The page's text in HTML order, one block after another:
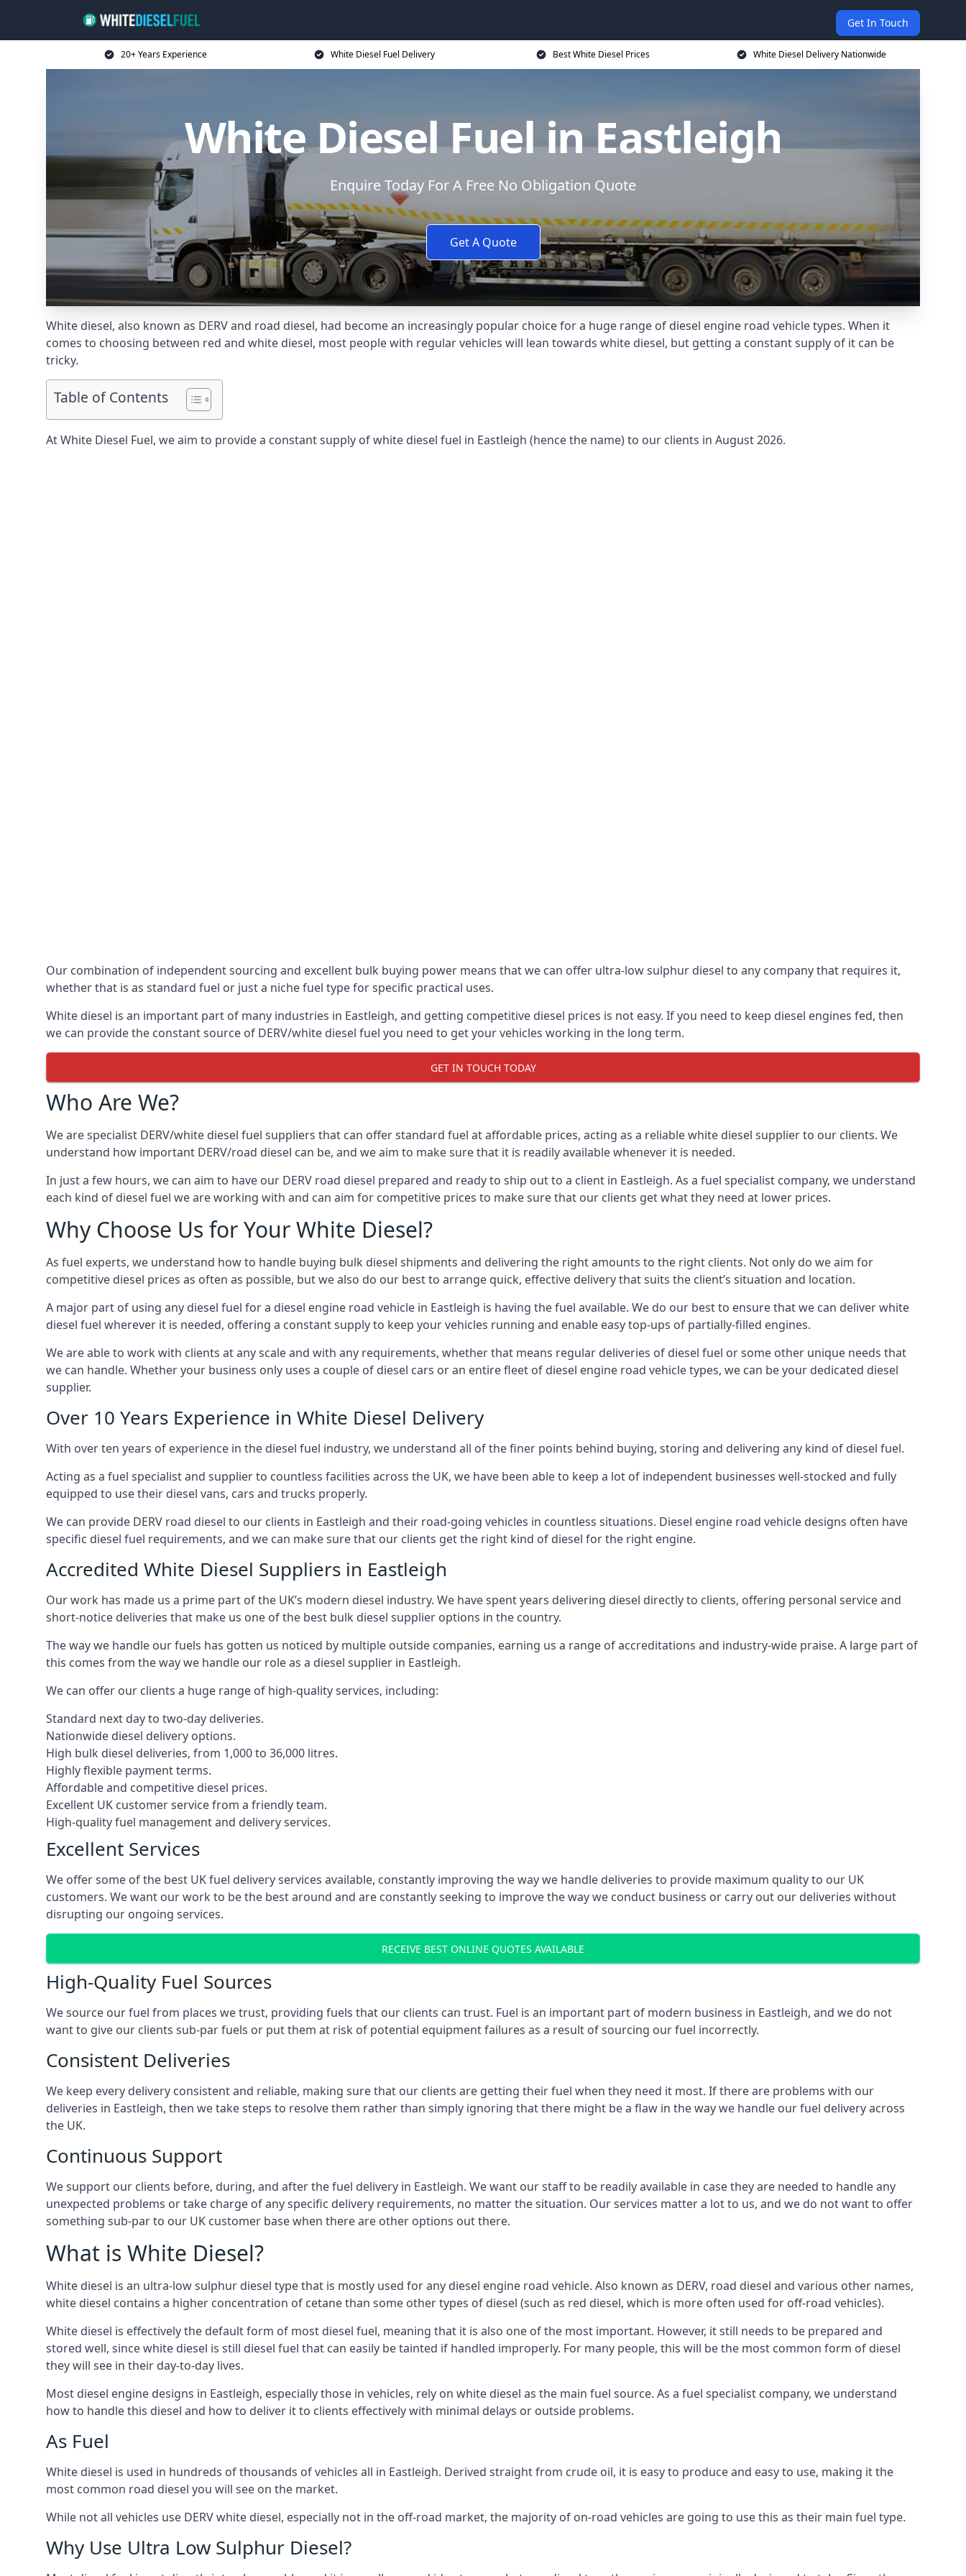
Get In Touch
20+ Years Experience White Diesel Fuel Delivery Best White Diesel Prices White Diesel Delivery Nationwide
White Diesel Fuel in Eastleigh
Enquire Today For A Free No Obligation Quote
Get A Quote
White diesel, also known as DERV and road diesel, had become an increasingly popular choice for a huge range of diesel engine road vehicle types. When it
comes to choosing between red and white diesel, most people with regular vehicles will lean towards white diesel, but getting a constant supply of it can be
tricky.
Table of Contents
At White Diesel Fuel, we aim to provide a constant supply of white diesel fuel in Eastleigh (hence the name) to our clients in August 2026.
Our combination of independent sourcing and excellent bulk buying power means that we can offer ultra-low sulphur diesel to any company that requires it,
whether that is as standard fuel or just a niche fuel type for specific practical uses.
White diesel is an important part of many industries in Eastleigh, and getting competitive diesel prices is not easy. If you need to keep diesel engines fed, then
we can provide the constant source of DERV/white diesel fuel you need to get your vehicles working in the long term.
GET IN TOUCH TODAY
Who Are We?
We are specialist DERV/white diesel fuel suppliers that can offer standard fuel at affordable prices, acting as a reliable white diesel supplier to our clients. We
understand how important DERV/road diesel can be, and we aim to make sure that it is readily available whenever it is needed.
In just a few hours, we can aim to have our DERV road diesel prepared and ready to ship out to a client in Eastleigh. As a fuel specialist company, we understand
each kind of diesel fuel we are working with and can aim for competitive prices to make sure that our clients get what they need at lower prices.
Why Choose Us for Your White Diesel?
As fuel experts, we understand how to handle buying bulk diesel shipments and delivering the right amounts to the right clients. Not only do we aim for
competitive diesel prices as often as possible, but we also do our best to arrange quick, effective delivery that suits the client’s situation and location.
A major part of using any diesel fuel for a diesel engine road vehicle in Eastleigh is having the fuel available. We do our best to ensure that we can deliver white
diesel fuel wherever it is needed, offering a constant supply to keep your vehicles running and enable easy top-ups of partially-filled engines.
We are able to work with clients at any scale and with any requirements, whether that means regular deliveries of diesel fuel or some other unique needs that
we can handle. Whether your business only uses a couple of diesel cars or an entire fleet of diesel engine road vehicle types, we can be your dedicated diesel
supplier.
Over 10 Years Experience in White Diesel Delivery
With over ten years of experience in the diesel fuel industry, we understand all of the finer points behind buying, storing and delivering any kind of diesel fuel.
Acting as a fuel specialist and supplier to countless facilities across the UK, we have been able to keep a lot of independent businesses well-stocked and fully
equipped to use their diesel vans, cars and trucks properly.
We can provide DERV road diesel to our clients in Eastleigh and their road-going vehicles in countless situations. Diesel engine road vehicle designs often have
specific diesel fuel requirements, and we can make sure that our clients get the right kind of diesel for the right engine.
Accredited White Diesel Suppliers in Eastleigh
Our work has made us a prime part of the UK’s modern diesel industry. We have spent years delivering diesel directly to clients, offering personal service and
short-notice deliveries that make us one of the best bulk diesel supplier options in the country.
The way we handle our fuels has gotten us noticed by multiple outside companies, earning us a range of accreditations and industry-wide praise. A large part of
this comes from the way we handle our role as a diesel supplier in Eastleigh.
We can offer our clients a huge range of high-quality services, including:
Standard next day to two-day deliveries.
Nationwide diesel delivery options.
High bulk diesel deliveries, from 1,000 to 36,000 litres.
Highly flexible payment terms.
Affordable and competitive diesel prices.
Excellent UK customer service from a friendly team.
High-quality fuel management and delivery services.
Excellent Services
We offer some of the best UK fuel delivery services available, constantly improving the way we handle deliveries to provide maximum quality to our UK
customers. We want our work to be the best around and are constantly seeking to improve the way we conduct business or carry out our deliveries without
disrupting our ongoing services.
RECEIVE BEST ONLINE QUOTES AVAILABLE
High-Quality Fuel Sources
We source our fuel from places we trust, providing fuels that our clients can trust. Fuel is an important part of modern business in Eastleigh, and we do not
want to give our clients sub-par fuels or put them at risk of potential equipment failures as a result of sourcing our fuel incorrectly.
Consistent Deliveries
We keep every delivery consistent and reliable, making sure that our clients are getting their fuel when they need it most. If there are problems with our
deliveries in Eastleigh, then we take steps to resolve them rather than simply ignoring that there might be a flaw in the way we handle our fuel delivery across
the UK.
Continuous Support
We support our clients before, during, and after the fuel delivery in Eastleigh. We want our staff to be readily available in case they are needed to handle any
unexpected problems or take charge of any specific delivery requirements, no matter the situation. Our services matter a lot to us, and we do not want to offer
something sub-par to our UK customer base when there are other options out there.
What is White Diesel?
White diesel is an ultra-low sulphur diesel type that is mostly used for any diesel engine road vehicle. Also known as DERV, road diesel and various other names,
white diesel contains a higher concentration of cetane than some other types of diesel (such as red diesel, which is more often used for off-road vehicles).
White diesel is effectively the default form of most diesel fuel, meaning that it is also one of the most important. However, it still needs to be prepared and
stored well, since white diesel is still diesel fuel that can easily be tainted if handled improperly. For many people, this will be the most common form of diesel
they will see in their day-to-day lives.
Most diesel engine designs in Eastleigh, especially those in vehicles, rely on white diesel as the main fuel source. As a fuel specialist company, we understand
how to handle this diesel and how to deliver it to clients effectively with minimal delays or outside problems.
As Fuel
White diesel is used in hundreds of thousands of vehicles all in Eastleigh. Derived straight from crude oil, it is easy to produce and easy to use, making it the
most common road diesel you will see on the market.
While not all vehicles use DERV white diesel, especially not in the off-road market, the majority of on-road vehicles are going to use this as their main fuel type.
Why Use Ultra Low Sulphur Diesel?